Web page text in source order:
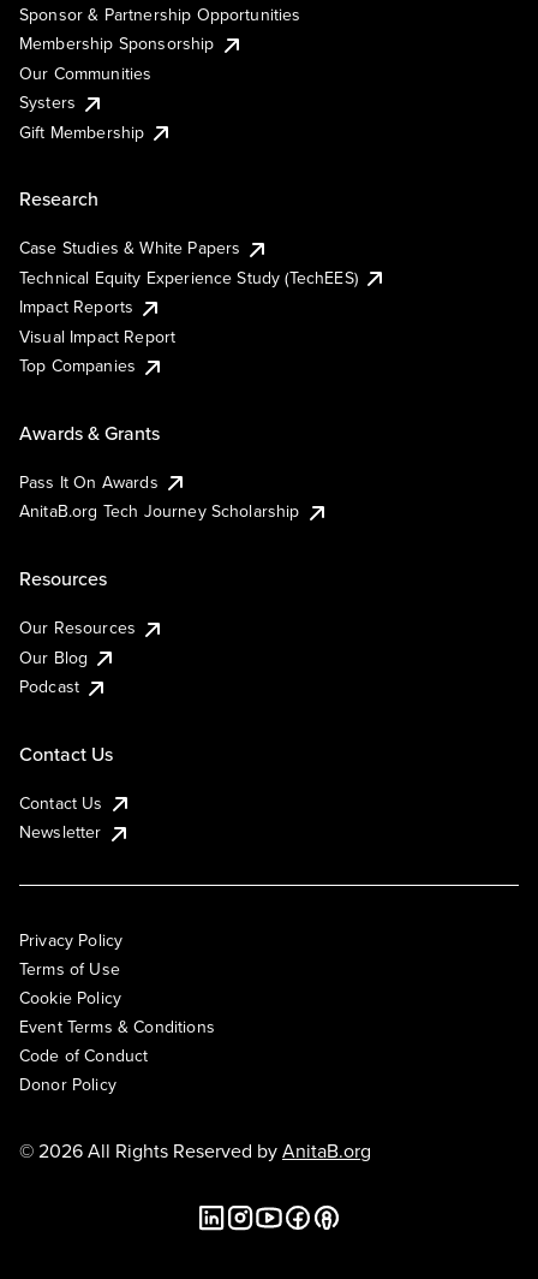
Sponsor & Partnership Opportunities
Membership Sponsorship
Our Communities
Systers
Gift Membership
Research
Case Studies & White Papers
Technical Equity Experience Study (TechEES)
Impact Reports
Visual Impact Report
Top Companies
Awards & Grants
Pass It On Awards
AnitaB.org Tech Journey Scholarship
Resources
Our Resources
Our Blog
Podcast
Contact Us
Contact Us
Newsletter
Privacy Policy
Terms of Use
Cookie Policy
Event Terms & Conditions
Code of Conduct
Donor Policy
© 2026 All Rights Reserved byAnitaB.org